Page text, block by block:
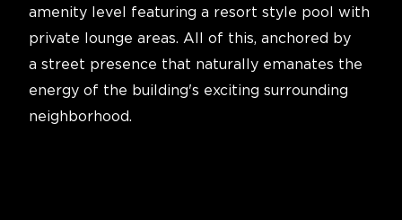
amenity level featuring a resort style pool with
private lounge areas. All of this, anchored by
a street presence that naturally emanates the
energy of the building's exciting surrounding
neighborhood.